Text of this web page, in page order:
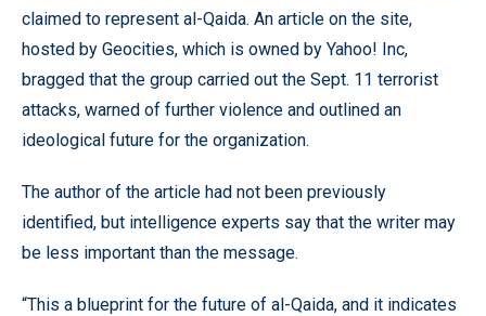
claimed to represent al-Qaida. An article on the site,
hosted by Geocities, which is owned by Yahoo! Inc,
bragged that the group carried out the Sept. 11 terrorist
attacks, warned of further violence and outlined an
ideological future for the organization.
The author of the article had not been previously
identified, but intelligence experts say that the writer may
be less important than the message.
“This a blueprint for the future of al-Qaida, and it indicates